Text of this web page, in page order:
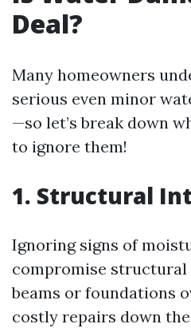
Deal?
Many homeowners
serious even minor
—so let’s break down
to ignore them!
1. Structural
Ignoring signs of
compromise structural
beams or foundations
costly repairs down